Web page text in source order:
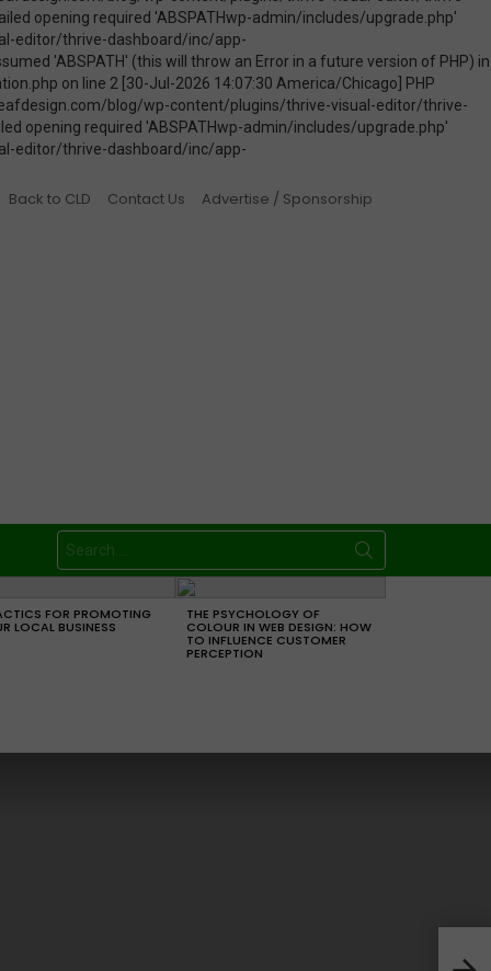
Back to CLD Contact Us Advertise / Sponsorship
Search
for:
FOR PROMOTING
LOCAL BUSINESS
THE PSYCHOLOGY OF
COLOUR IN WEB DESIGN: HOW
TO INFLUENCE CUSTOMER
PERCEPTION
4